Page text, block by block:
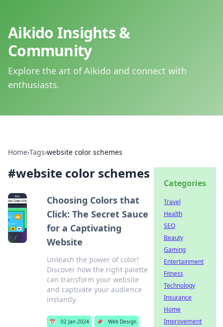
Aikido Insights &
Community
Explore the art of Aikido and connect with
enthusiasts.
Home›Tags›website color schemes
#website color schemes
Choosing Colors that
Click: The Secret Sauce
for a Captivating
Website
Unleash the power of color!
Discover how the right palette
can transform your website
and captivate your audience
instantly.
📅 02 Jan 2024 📌
Web Design
Categories
Travel
Health
SEO
Beauty
Gaming
Entertainment
Fitness
Technology
Insurance
Home
Improvement